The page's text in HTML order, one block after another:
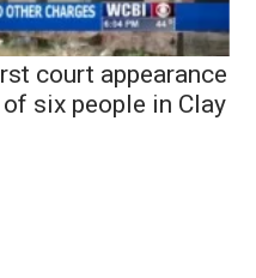
court appearance
six people in Clay